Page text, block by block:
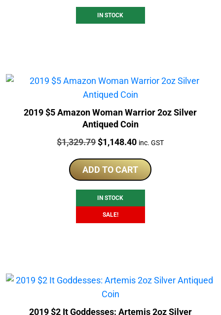
IN STOCK
2019 $5 Amazon Woman Warrior 2oz Silver
Antiqued Coin
Price:
$1,329.79Original
was:
$1,329.79.
$1,148.40Current
is:
$1,148.40.
inc. GST
ADD TO CART
IN STOCK
SALE!
2019 $2 It Goddesses: Artemis 2oz Silver